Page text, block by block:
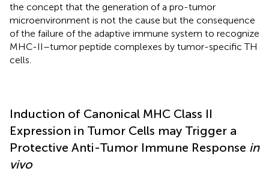
the concept that the generation of a pro-tumor
microenvironment is not the cause but the consequence
of the failure of the adaptive immune system to recognize
MHC-II–tumor peptide complexes by tumor-specific TH
cells.
Induction of Canonical MHC Class II
Expression in Tumor Cells may Trigger a
Protective Anti-Tumor Immune Response in
vivo